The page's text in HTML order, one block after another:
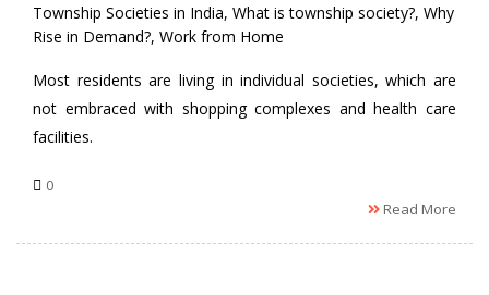
Township Societies in India, What is township society?, Why
Rise in Demand?, Work from Home
Most residents are living in individual societies, which are
not embraced with shopping complexes and health care
facilities.
0
Read More